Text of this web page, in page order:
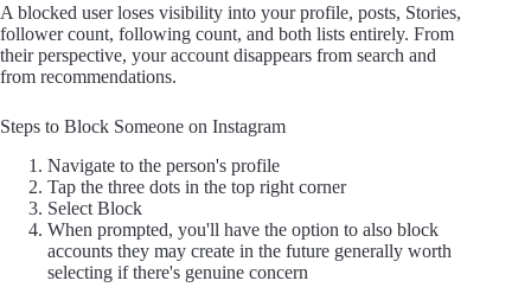
A blocked user loses visibility into your profile, posts, Stories,
follower count, following count, and both lists entirely. From
their perspective, your account disappears from search and
from recommendations.
Steps to Block Someone on Instagram
Navigate to the person's profile
Tap the three dots in the top right corner
Select Block
When prompted, you'll have the option to also block
accounts they may create in the future generally worth
selecting if there's genuine concern